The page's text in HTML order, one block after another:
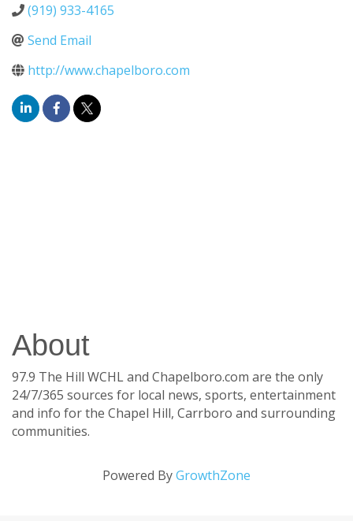
(919) 933-4165
Send Email
http://www.chapelboro.com
About
97.9 The Hill WCHL and Chapelboro.com are the only
24/7/365 sources for local news, sports, entertainment
and info for the Chapel Hill, Carrboro and surrounding
communities.
Powered ByGrowthZone